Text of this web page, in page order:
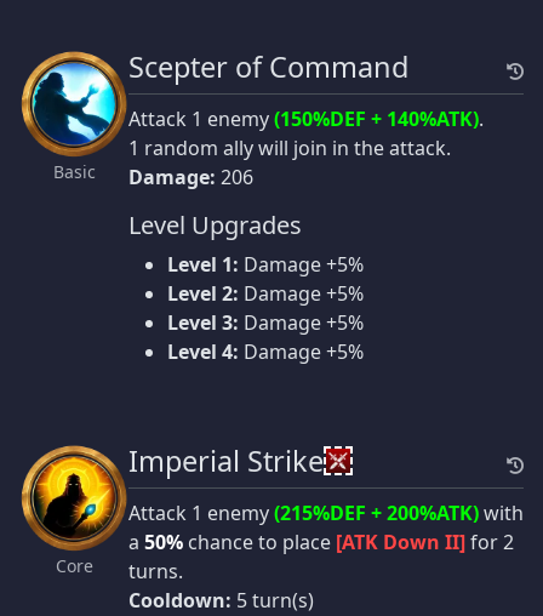
Basic
Scepter of Command
Attack 1 enemy(150%DEF + 140%ATK).
1 random ally will join in the attack.
Damage: 206
Level Upgrades
Level 1: Damage +5%
Level 2: Damage +5%
Level 3: Damage +5%
Level 4: Damage +5%
Core
Imperial Strike
Attack 1 enemy(215%DEF + 200%ATK)with
a 50% chance to place [ATK Down II]for 2
turns.
Cooldown: 5 turn(s)